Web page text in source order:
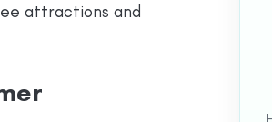
attractions and